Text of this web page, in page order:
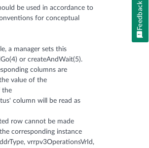
be used in accordance to
for conceptual
a manager sets this
or createAndWait(5).
columns are
value of the
the
column will be read as
row cannot be made
corresponding instance
vrrpv3OperationsVrId,
Feedback